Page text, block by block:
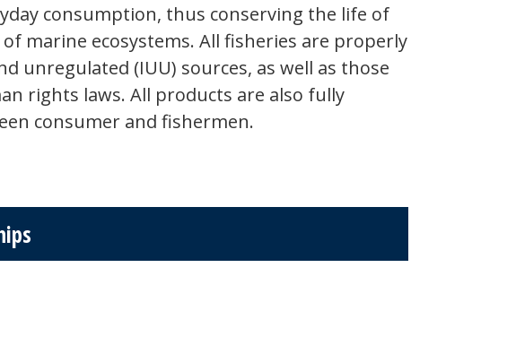
consumption, thus conserving the life of
marine ecosystems. All fisheries are properly
unregulated (IUU) sources, as well as those
rights laws. All products are also fully
consumer and fishermen.